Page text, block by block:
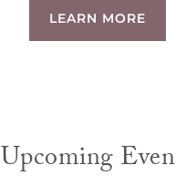
LEARN MORE
Upcoming